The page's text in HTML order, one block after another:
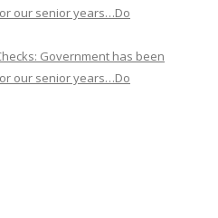
our senior years…Do
Government has been
our senior years…Do